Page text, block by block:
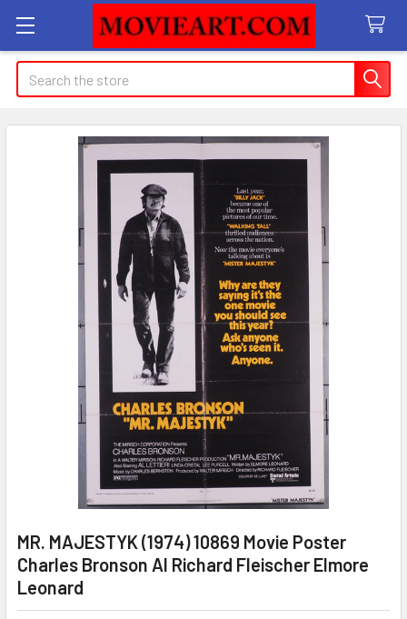
Search
MR. MAJESTYK (1974) 10869 Movie Poster
Charles Bronson Al Richard Fleischer Elmore
Leonard